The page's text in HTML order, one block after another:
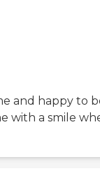
and happy to
with a smile